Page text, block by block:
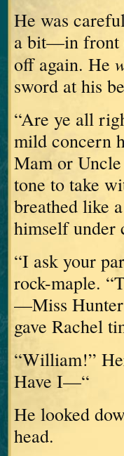
He was
a bit—in front
off again. He
sword at his
“Are ye all
mild concern
Mam or Uncle
tone to take
breathed like
himself under
“I ask your
rock-maple.
—Miss
gave Rachel
“William!”
Have I—“
He looked
head.